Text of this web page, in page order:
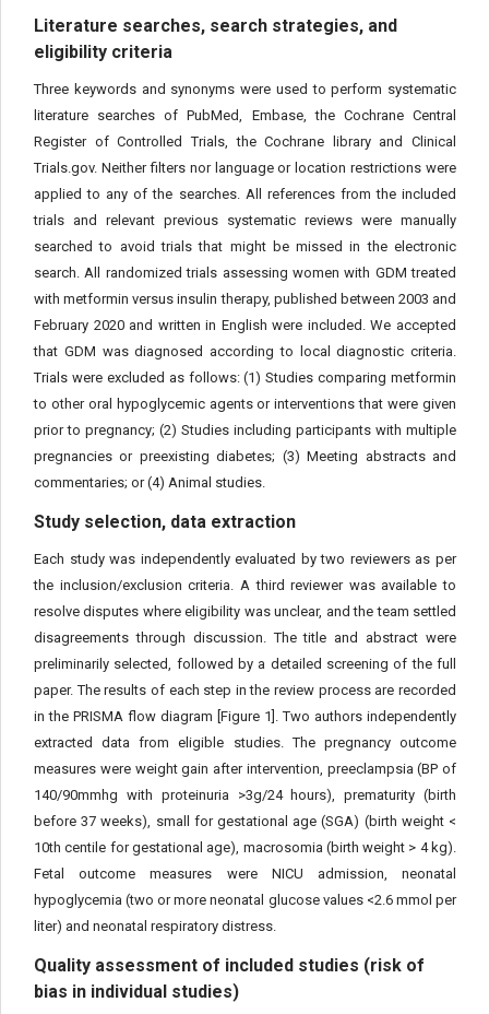
Literature searches, search strategies, and
eligibility criteria
Three keywords and synonyms were used to perform systematic
literature searches of PubMed, Embase, the Cochrane Central
Register of Controlled Trials, the Cochrane library and Clinical
Trials.gov. Neither filters nor language or location restrictions were
applied to any of the searches. All references from the included
trials and relevant previous systematic reviews were manually
searched to avoid trials that might be missed in the electronic
search. All randomized trials assessing women with GDM treated
with metformin versus insulin therapy, published between 2003 and
February 2020 and written in English were included. We accepted
that GDM was diagnosed according to local diagnostic criteria.
Trials were excluded as follows: (1) Studies comparing metformin
to other oral hypoglycemic agents or interventions that were given
prior to pregnancy; (2) Studies including participants with multiple
pregnancies or preexisting diabetes; (3) Meeting abstracts and
commentaries; or (4) Animal studies.
Study selection, data extraction
Each study was independently evaluated by two reviewers as per
the inclusion/exclusion criteria. A third reviewer was available to
resolve disputes where eligibility was unclear, and the team settled
disagreements through discussion. The title and abstract were
preliminarily selected, followed by a detailed screening of the full
paper. The results of each step in the review process are recorded
in the PRISMA flow diagram [Figure 1]. Two authors independently
extracted data from eligible studies. The pregnancy outcome
measures were weight gain after intervention, preeclampsia (BP of
140/90mmhg with proteinuria >3g/24 hours), prematurity (birth
before 37 weeks), small for gestational age (SGA) (birth weight <
10th centile for gestational age), macrosomia (birth weight > 4 kg).
Fetal outcome measures were NICU admission, neonatal
hypoglycemia (two or more neonatal glucose values <2.6 mmol per
liter) and neonatal respiratory distress.
Quality assessment of included studies (risk of
bias in individual studies)